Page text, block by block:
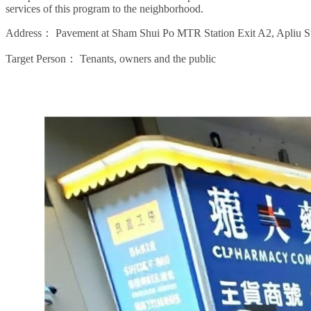
services of this program to the neighborhood.
Address： Pavement at Sham Shui Po MTR Station Exit A2, Apliu
Target Person： Tenants, owners and the public